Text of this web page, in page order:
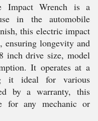
Impact Wrench is a
in the automobile
this electric impact
ensuring longevity and
inch drive size, model
It operates at a
it ideal for various
by a warranty, this
for any mechanic or